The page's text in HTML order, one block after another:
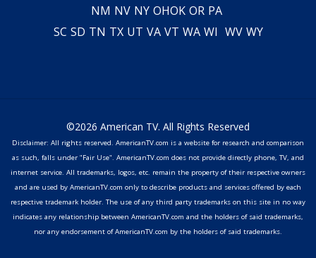
NM NV NY OHOK OR PA
SC SD TN TX UT VA VT WA WI WV WY
©2026 American TV. All Rights Reserved
Disclaimer: All rights reserved. AmericanTV.com is a website for research and comparison
as such, falls under "Fair Use". AmericanTV.com does not provide directly phone, TV, and
internet service. All trademarks, logos, etc. remain the property of their respective owners
and are used by AmericanTV.com only to describe products and services offered by each
respective trademark holder. The use of any third party trademarks on this site in no way
indicates any relationship between AmericanTV.com and the holders of said trademarks,
nor any endorsement of AmericanTV.com by the holders of said trademarks.